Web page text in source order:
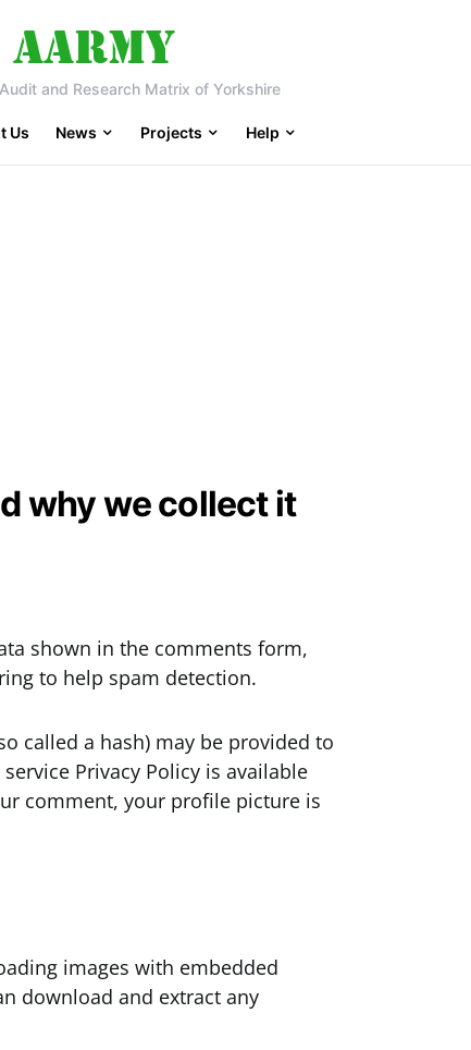
and Research Matrix of Yorkshire
Us News Projects Help
why we collect it
shown in the comments form,
to help spam detection.
called a hash) may be provided to
Privacy Policy is available
comment, your profile picture is
images with embedded
download and extract any